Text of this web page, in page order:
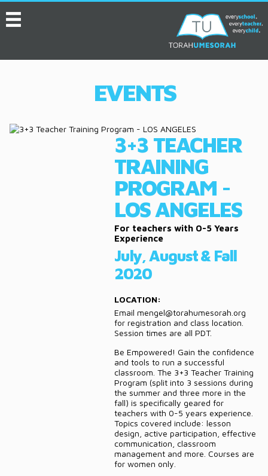
MENU
EVENTS
3+3 TEACHER
TRAINING
PROGRAM -
LOS ANGELES
For teachers with 0-5 Years
Experience
July, August & Fall
2020
LOCATION:
Email mengel@torahumesorah.org
for registration and class location.
Session times are all PDT.
Be Empowered! Gain the confidence
and tools to run a successful
classroom. The 3+3 Teacher Training
Program (split into 3 sessions during
the summer and three more in the
fall) is specifically geared for
teachers with 0-5 years experience.
Topics covered include: lesson
design, active participation, effective
communication, classroom
management and more. Courses are
for women only.